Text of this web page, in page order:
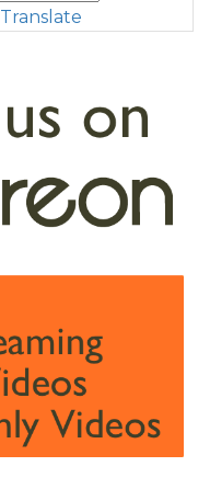
Translate